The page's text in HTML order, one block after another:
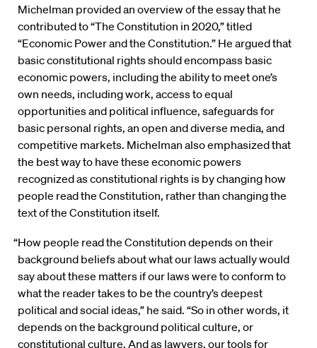
Michelman provided an overview of the essay that he
contributed to “The Constitution in 2020,” titled
“Economic Power and the Constitution.” He argued that
basic constitutional rights should encompass basic
economic powers, including the ability to meet one’s
own needs, including work, access to equal
opportunities and political influence, safeguards for
basic personal rights, an open and diverse media, and
competitive markets. Michelman also emphasized that
the best way to have these economic powers
recognized as constitutional rights is by changing how
people read the Constitution, rather than changing the
text of the Constitution itself.
“How people read the Constitution depends on their
background beliefs about what our laws actually would
say about these matters if our laws were to conform to
what the reader takes to be the country’s deepest
political and social ideas,” he said. “So in other words, it
depends on the background political culture, or
constitutional culture. And as lawyers, our tools for